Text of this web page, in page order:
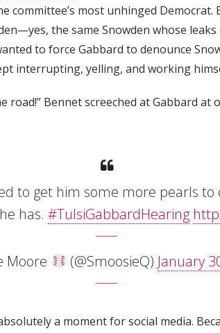
committee’s most unhinged Democrat.
the same Snowden whose
to force Gabbard to denounce
interrupting, yelling, and working
road!” Bennet screeched at Gabbard at
to get him some more pearls to
has. #TulsiGabbardHearing
Moore (@SmoosieQ) January
a moment for social media.